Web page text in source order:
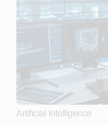
Artificial Intelligence